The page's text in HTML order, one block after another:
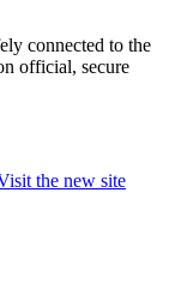
connected to the
official, secure
the new site